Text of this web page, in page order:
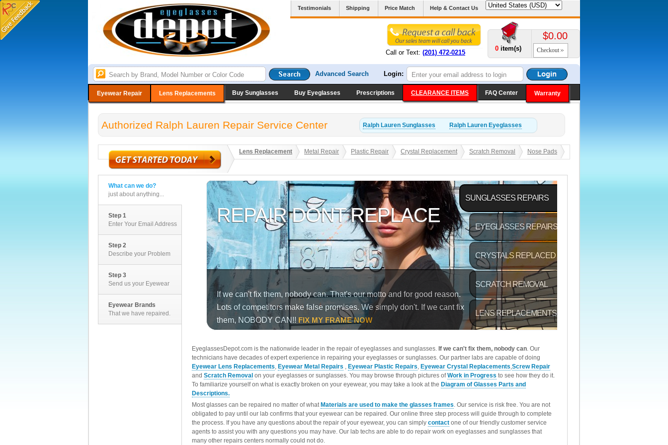
Testimonials Shipping Price Match Help & Contact Us
Call or Text: (201) 472-0215
0 item(s)
$0.00
Checkout
Advanced Search Login:
Eyewear Repair Lens Replacements Buy Sunglasses Buy Eyeglasses Prescriptions CLEARANCE ITEMS FAQ Center Warranty
Authorized Ralph Lauren Repair Service Center Ralph Lauren Sunglasses Ralph Lauren Eyeglasses
Lens Replacement Metal Repair Plastic Repair Crystal Replacement Scratch Removal Nose Pads
What can we do?
just about anything...
Step 1
Enter Your Email Address
Step 2
Describe your Problem
Step 3
Send us your Eyewear
Eyewear Brands
That we have repaired.
EyeglassesDepot.com is the nationwide leader in the repair of eyeglasses and sunglasses. If we can't fix them, nobody can. Our
technicians have decades of expert experience in repairing your eyeglasses or sunglasses. Our partner labs are capable of doing
Eyewear Lens Replacements, Eyewear Metal Repairs , Eyewear Plastic Repairs, Eyewear Crystal Replacements,Screw Repair
and Scratch Removal on your eyeglasses or sunglasses. You may browse through pictures ofWork in Progress to see how they do it.
To familiarize yourself on what is exactly broken on your eyewear, you may take a look at the Diagram of Glasses Parts and
Descriptions.
Most glasses can be repaired no matter of what Materials are used to make the glasses frames. Our service is risk free. You are not
obligated to pay until our lab confirms that your eyewear can be repaired. Our online three step process will guide through to complete
the process. If you have any questions about the repair of your eyewear, you can simply contact one of our friendly customer service
agents to assist you with any questions you may have. Our lab techs are able to do repair work on eyeglasses and sunglasses that
many other repairs centers normally could not do.